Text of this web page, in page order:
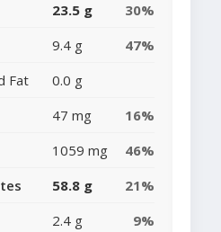
23.5 g
30%
9.4 g
47%
Fat
0.0 g
47 mg
16%
1059 mg
46%
58.8 g
21%
2.4 g
9%